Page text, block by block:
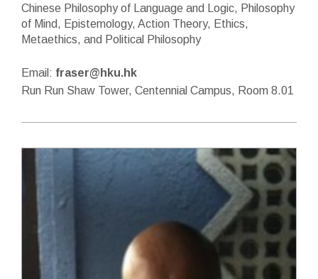
Chinese Philosophy of Language and Logic, Philosophy
of Mind, Epistemology, Action Theory, Ethics,
Metaethics, and Political Philosophy
Email: fraser@hku.hk
Run Run Shaw Tower, Centennial Campus, Room 8.01